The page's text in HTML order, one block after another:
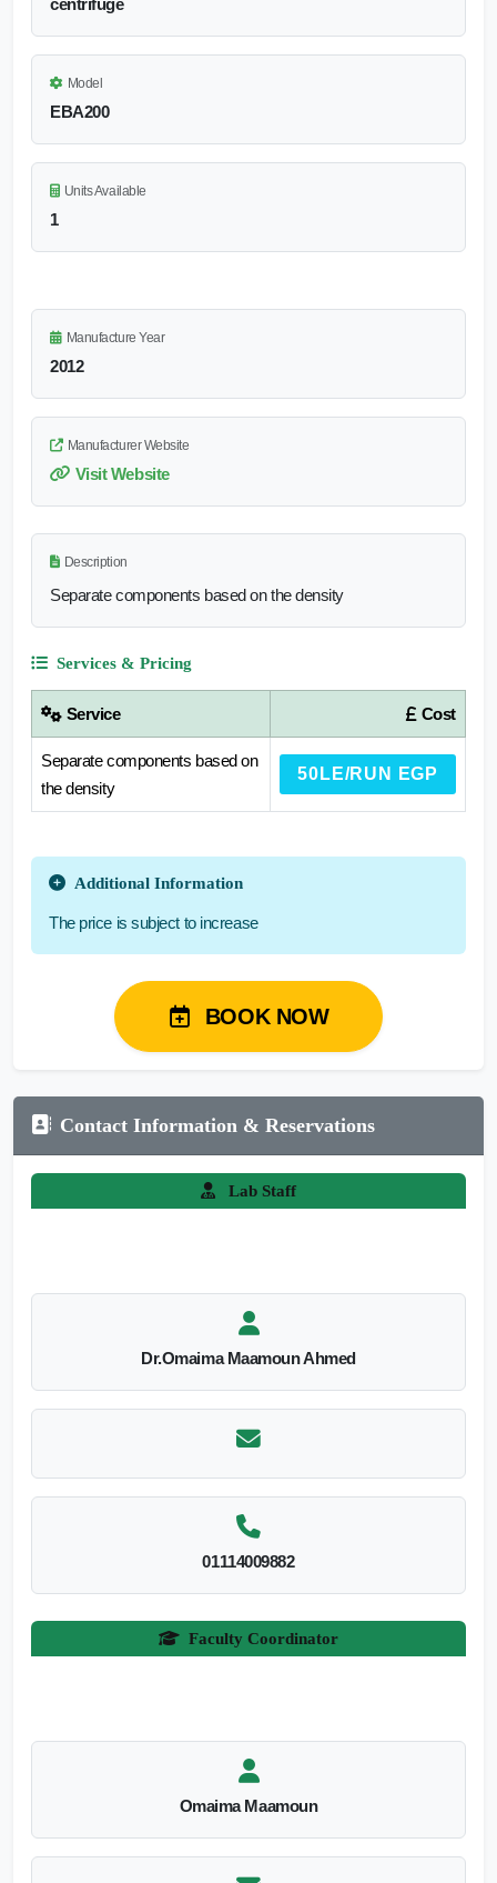
centrifuge
Model
EBA200
Units Available
1
Manufacture Year
2012
Manufacturer Website
Visit Website
Description
Separate components based on the density
Services & Pricing
Service Cost
Separate components based on
the density
50LE/RUN EGP
Additional Information
The price is subject to increase
BOOK NOW
Contact Information & Reservations
Lab Staff
Dr.Omaima Maamoun Ahmed
01114009882
Faculty Coordinator
Omaima Maamoun